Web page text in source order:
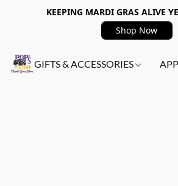
KEEPING MARDI GRAS ALIVE
Shop Now
GIFTS & ACCESSORIES